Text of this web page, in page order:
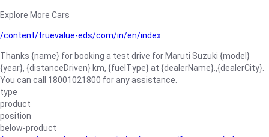
Explore More Cars
/content/truevalue-eds/com/in/en/index
Thanks {name} for booking a test drive for Maruti Suzuki {model}
{year}, {distanceDriven} km, {fuelType} at {dealerName}.,{dealerCity}.
You can call 18001021800 for any assistance.
type
product
position
below-product